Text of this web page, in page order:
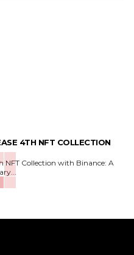
4TH NFT COLLECTION
NFT Collection with Binance: A